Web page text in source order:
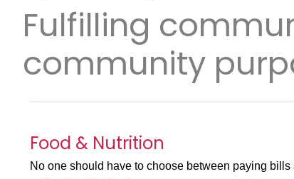
Fulfilling
community
Food & Nutrition
No one should have to choose between paying bills